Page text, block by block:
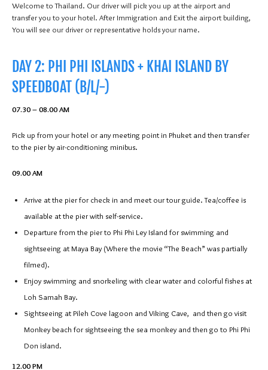
Welcome to Thailand. Our driver will pick you up at the airport and
transfer you to your hotel. After Immigration and Exit the airport building,
You will see our driver or representative holds your name.
DAY 2: PHI PHI ISLANDS + KHAI ISLAND BY
SPEEDBOAT (B/L/-)
07.30 – 08.00 AM
Pick up from your hotel or any meeting point in Phuket and then transfer
to the pier by air-conditioning minibus.
09.00 AM
Arrive at the pier for check in and meet our tour guide. Tea/coffee is
available at the pier with self-service.
Departure from the pier to Phi Phi Ley Island for swimming and
sightseeing at Maya Bay (Where the movie “The Beach” was partially
filmed).
Enjoy swimming and snorkeling with clear water and colorful fishes at
Loh Samah Bay.
Sightseeing at Pileh Cove lagoon and Viking Cave, and then go visit
Monkey beach for sightseeing the sea monkey and then go to Phi Phi
Don island.
12.00 PM